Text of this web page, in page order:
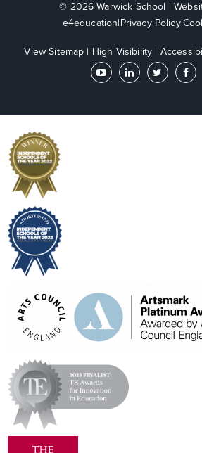
© 2026 Warwick School |
e4education|Privacy Policy|
View Sitemap | High Visibility |